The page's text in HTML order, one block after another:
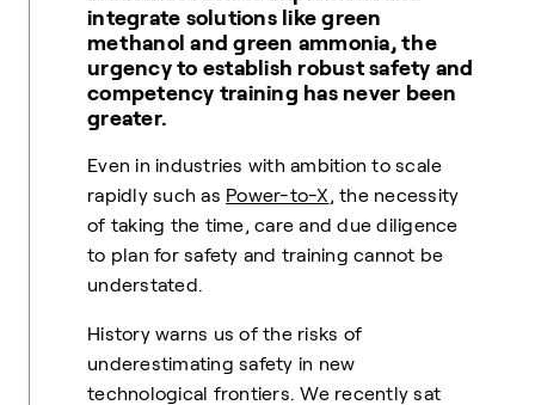
integrate solutions like green
methanol and green ammonia, the
urgency to establish robust safety and
competency training has never been
greater.
Even in industries with ambition to scale
rapidly such as Power-to-X, the necessity
of taking the time, care and due diligence
to plan for safety and training cannot be
understated.
History warns us of the risks of
underestimating safety in new
technological frontiers. We recently sat